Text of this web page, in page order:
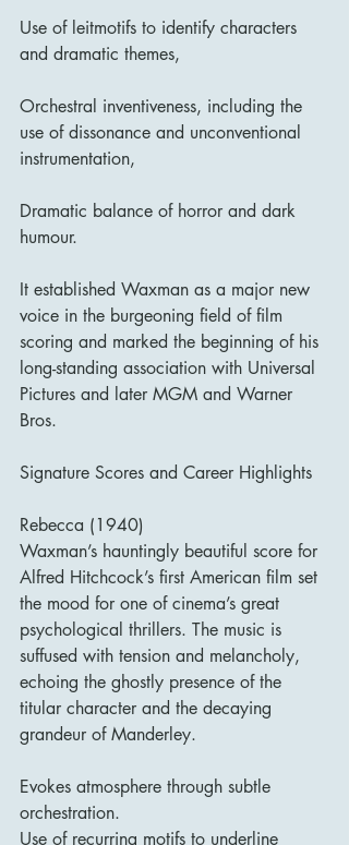
Use of leitmotifs to identify characters
and dramatic themes,
Orchestral inventiveness, including the
use of dissonance and unconventional
instrumentation,
Dramatic balance of horror and dark
humour.
It established Waxman as a major new
voice in the burgeoning field of film
scoring and marked the beginning of his
long-standing association with Universal
Pictures and later MGM and Warner
Bros.
Signature Scores and Career Highlights
Rebecca (1940)
Waxman’s hauntingly beautiful score for
Alfred Hitchcock’s first American film set
the mood for one of cinema’s great
psychological thrillers. The music is
suffused with tension and melancholy,
echoing the ghostly presence of the
titular character and the decaying
grandeur of Manderley.
Evokes atmosphere through subtle
orchestration.
Use of recurring motifs to underline